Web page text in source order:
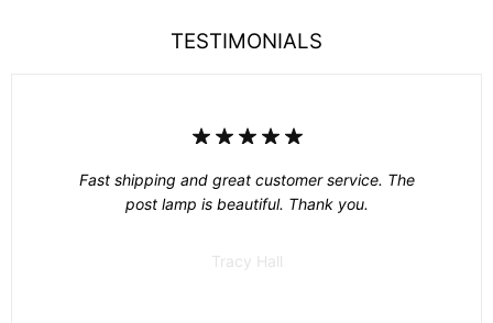
TESTIMONIALS
Fast shipping and great customer service. The
post lamp is beautiful. Thank you.
Tracy Hall